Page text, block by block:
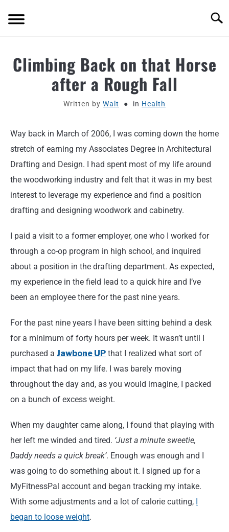
MOTORCYCLE GEAR
MOTORCYCLE ADJACENT PODCAST
PRODUCT REVIEW REQUEST
CONTACT
Climbing Back on that Horse
after a Rough Fall
Written by Walt in Health
Way back in March of 2006, I was coming down the home
stretch of earning my Associates Degree in Architectural
Drafting and Design. I had spent most of my life around
the woodworking industry and felt that it was in my best
interest to leverage my experience and find a position
drafting and designing woodwork and cabinetry.
I paid a visit to a former employer, one who I worked for
through a co-op program in high school, and inquired
about a position in the drafting department. As expected,
my experience in the field lead to a quick hire and I’ve
been an employee there for the past nine years.
For the past nine years I have been sitting behind a desk
for a minimum of forty hours per week. It wasn’t until I
purchased a Jawbone UP that I realized what sort of
impact that had on my life. I was barely moving
throughout the day and, as you would imagine, I packed
on a bunch of excess weight.
When my daughter came along, I found that playing with
her left me winded and tired. ‘Just a minute sweetie,
Daddy needs a quick break’. Enough was enough and I
was going to do something about it. I signed up for a
MyFitnessPal account and began tracking my intake.
With some adjustments and a lot of calorie cutting, I
began to loose weight.